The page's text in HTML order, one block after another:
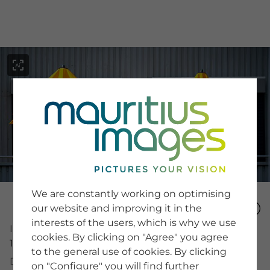
Image Number
15985834
Description
SERVICE
Newsletter SignUp
Tips & Tricks
Buying images
Blog
COMPANY
We are constantly working on optimising
our website and improving it in the
interests of the users, which is why we use
cookies. By clicking on "Agree" you agree
to the general use of cookies. By clicking
on "Configure" you will find further